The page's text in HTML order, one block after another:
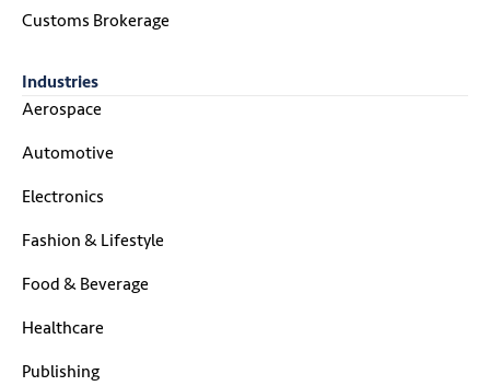
Customs Brokerage
Industries
Aerospace
Automotive
Electronics
Fashion & Lifestyle
Food & Beverage
Healthcare
Publishing